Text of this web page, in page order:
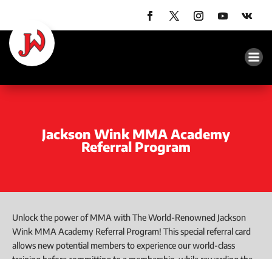
Jackson Wink MMA Academy
Referral Program
Unlock the power of MMA with The World-Renowned Jackson
Wink MMA Academy Referral Program! This special referral card
allows new potential members to experience our world-class